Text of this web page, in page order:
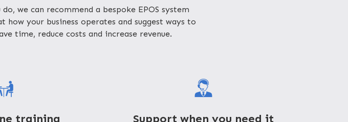
we can recommend a bespoke EPOS system
your business operates and suggest ways to
time, reduce costs and increase revenue.
training Support when you need it